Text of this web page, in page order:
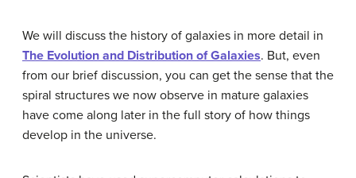
We will discuss the history of galaxies in more detail in
The Evolution and Distribution of Galaxies. But, even
from our brief discussion, you can get the sense that the
spiral structures we now observe in mature galaxies
have come along later in the full story of how things
develop in the universe.